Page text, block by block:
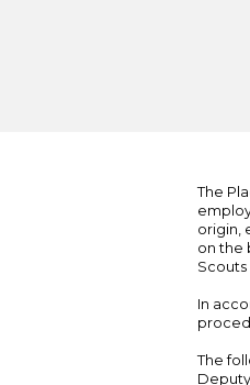
The
origin,
on the
In
The